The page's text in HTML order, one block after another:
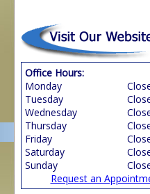
Office Hours:
Monday
Tuesday
Wednesday
Thursday
Friday
Saturday
Sunday
Request an